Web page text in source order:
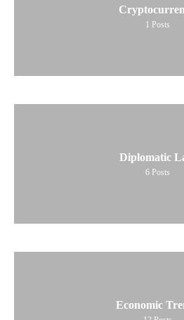
1 Posts
Diplomatic
6 Posts
Economic